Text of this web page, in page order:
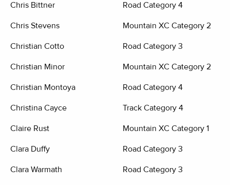
Chris Bittner Road Category 4
Chris Stevens Mountain XC Category 2
Christian Cotto Road Category 3
Christian Minor Mountain XC Category 2
Christian Montoya Road Category 4
Christina Cayce Track Category 4
Claire Rust Mountain XC Category 1
Clara Duffy Road Category 3
Clara Warmath Road Category 3